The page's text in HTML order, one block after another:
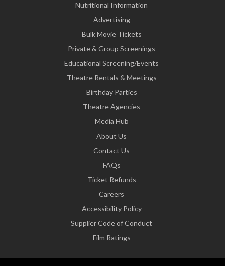
Nutritional Information
Advertising
Bulk Movie Tickets
Private & Group Screenings
Educational Screening/Events
Theatre Rentals & Meetings
Birthday Parties
Theatre Agencies
Media Hub
About Us
Contact Us
FAQs
Ticket Refunds
Careers
Accessibility Policy
Supplier Code of Conduct
Film Ratings